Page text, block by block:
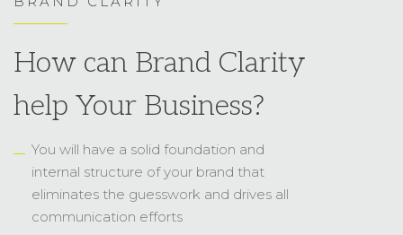
internal structure of your brand that
communication efforts
speak directly to the people that matter
You know exactly who you are and who
not, and can find the gap and
opportunities in the competitive